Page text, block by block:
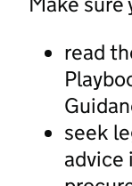
read
seek
advice